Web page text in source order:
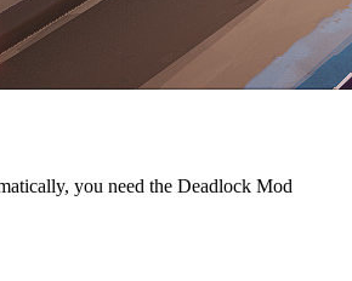
you need the Deadlock Mod